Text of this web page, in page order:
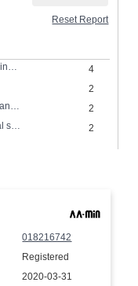
Reset Report
09 - Scientific and electric apparatus and instruments
4
2
40 - Treatment of materials; recycling, air and water treatment,
2
42 - Scientific, technological and industrial services, research and design
2
018216742
Registered
2020-03-31